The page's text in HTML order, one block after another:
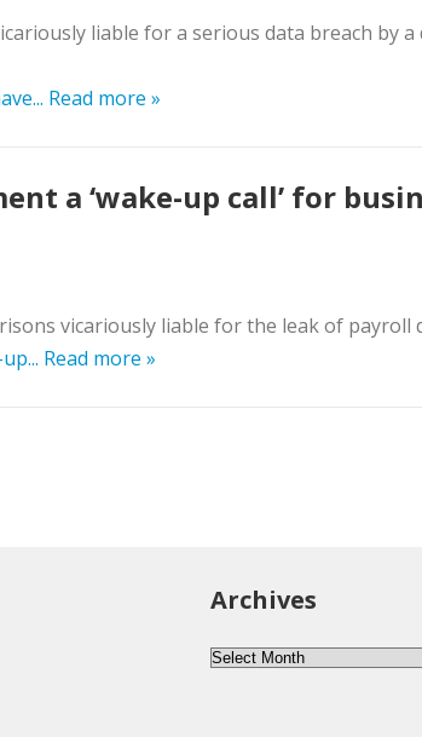
liable for a serious data breach by
Read more »
a ‘wake-up call’ for
vicariously liable for the leak of payroll
Read more »
Archives
Archives